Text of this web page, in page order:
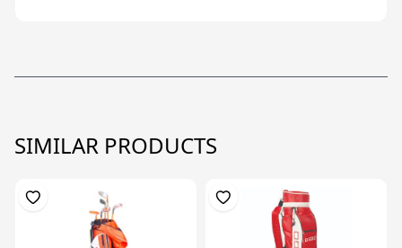
SIMILAR PRODUCTS